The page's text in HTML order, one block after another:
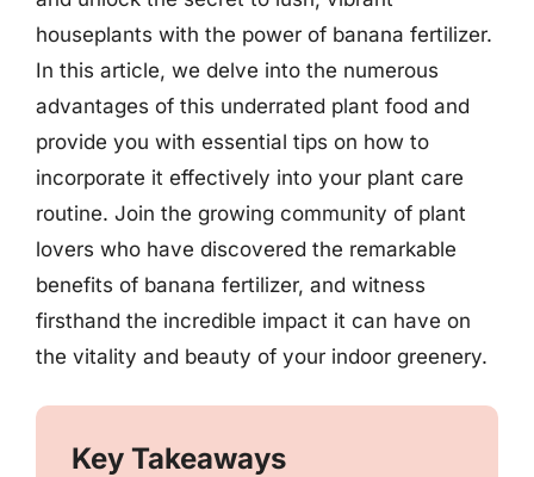
houseplants with the power of banana fertilizer.
In this article, we delve into the numerous
advantages of this underrated plant food and
provide you with essential tips on how to
incorporate it effectively into your plant care
routine. Join the growing community of plant
lovers who have discovered the remarkable
benefits of banana fertilizer, and witness
firsthand the incredible impact it can have on
the vitality and beauty of your indoor greenery.
Key Takeaways